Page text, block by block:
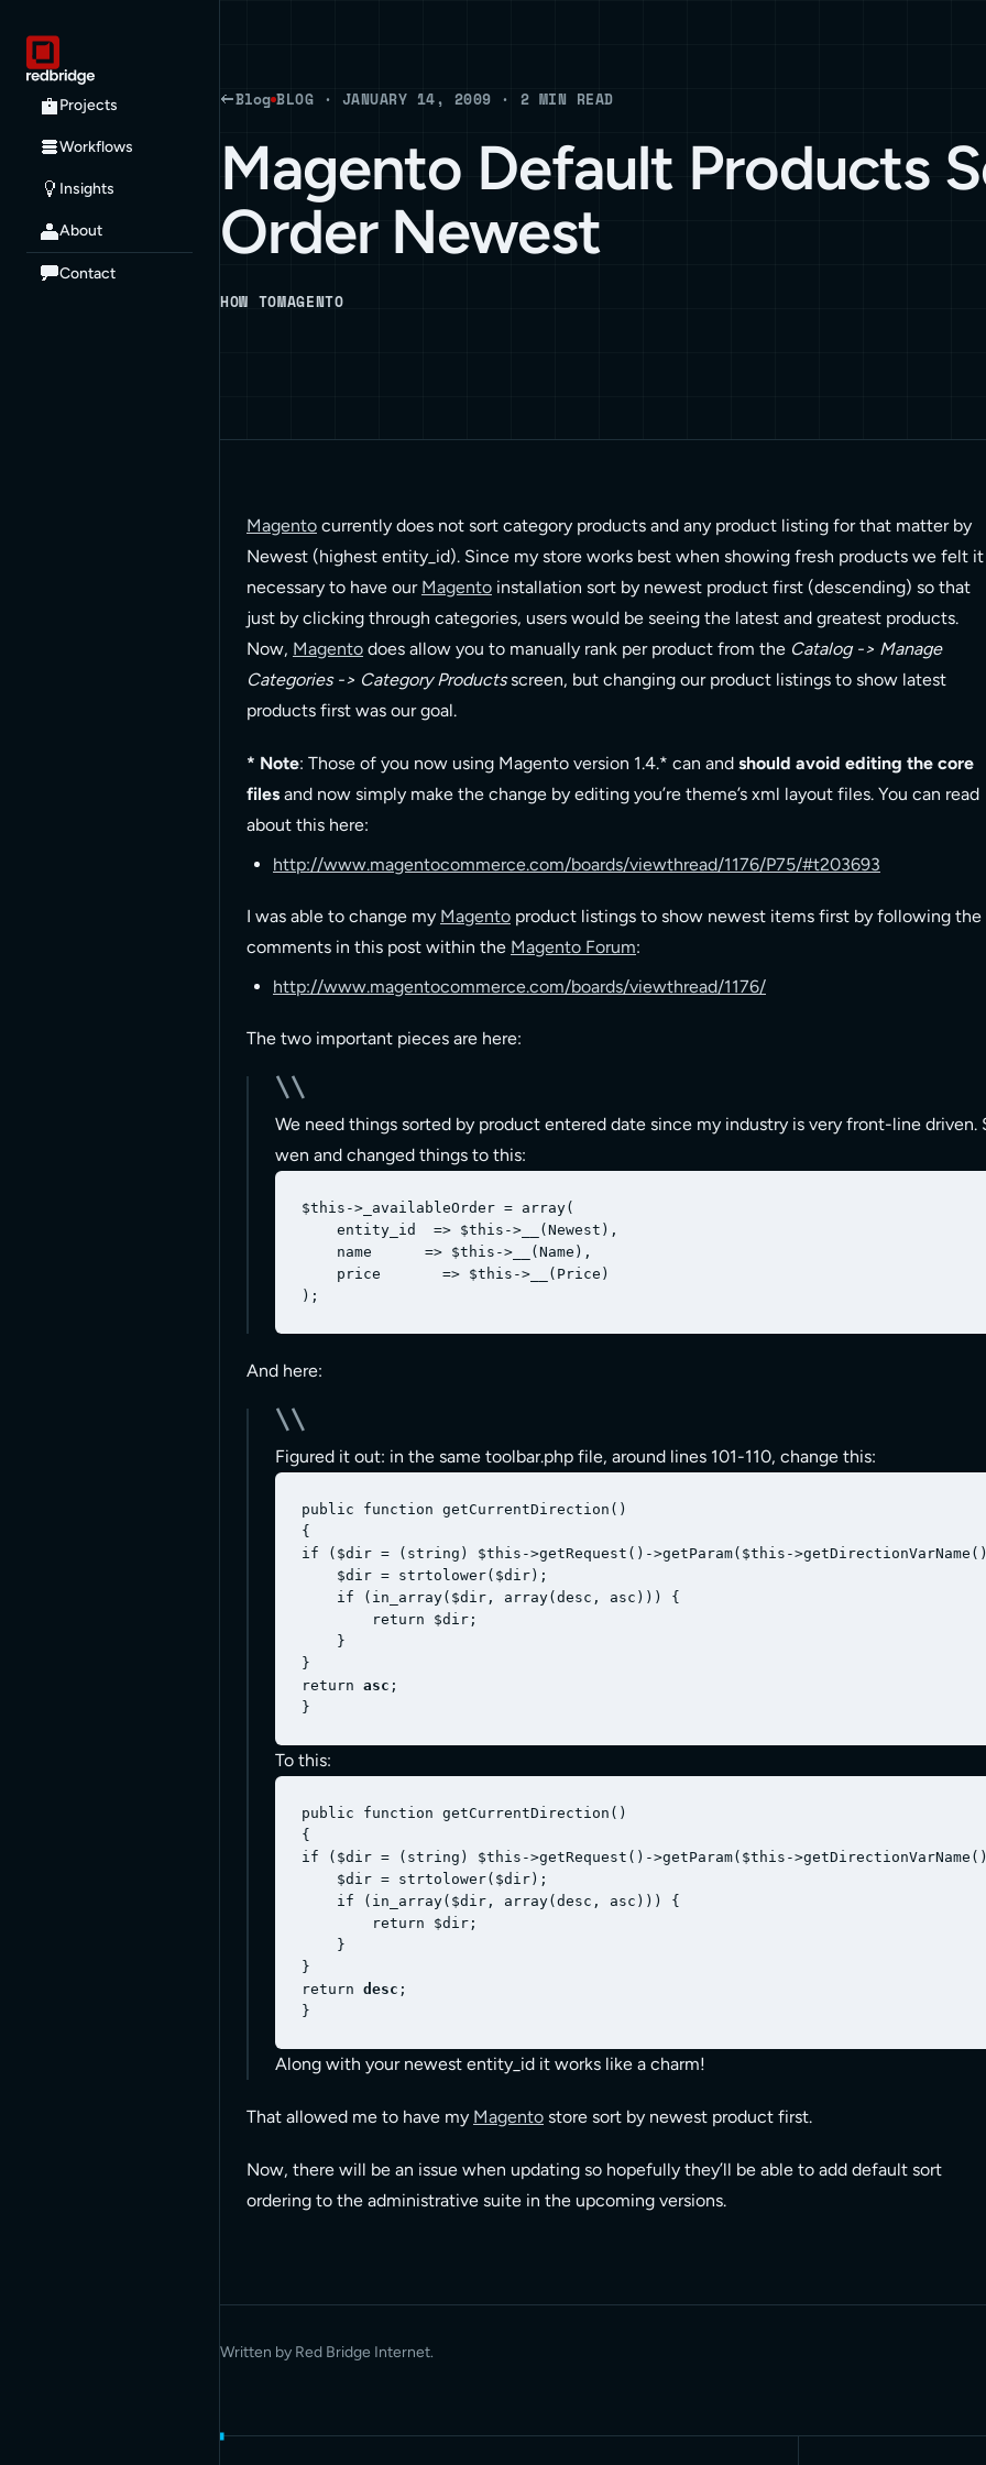
Projects
Workflows
Insights
About
Contact
Blog BLOG · JANUARY 14, 2009 · 2 MIN READ
Magento Default Products
Order Newest
HOW TOMAGENTO
Magento currently does not sort category products and any product listing for that matter by
Newest (highest entity_id). Since my store works best when showing fresh products we felt it
necessary to have our Magento installation sort by newest product first (descending) so that
just by clicking through categories, users would be seeing the latest and greatest products.
Now, Magento does allow you to manually rank per product from the Catalog -> Manage
Categories -> Category Productsscreen, but changing our product listings to show latest
products first was our goal.
* Note: Those of you now using Magento version 1.4.* can and should avoid editing the core
files and now simply make the change by editing you’re theme’s xml layout files. You can read
about this here:
http://www.magentocommerce.com/boards/viewthread/1176/P75/#t203693
I was able to change my Magento product listings to show newest items first by following the
comments in this post within the Magento Forum:
http://www.magentocommerce.com/boards/viewthread/1176/
The two important pieces are here:
We need things sorted by product entered date since my industry is very front-line driven.
wen and changed things to this:
$this->_availableOrder = array(
    entity_id  => $this->__(Newest),
    name      => $this->__(Name),
    price       => $this->__(Price)
And here:
Figured it out: in the same toolbar.php file, around lines 101-110, change this:
public function getCurrentDirection()
{
if ($dir = (string) $this->getRequest()->getParam($this-
    $dir = strtolower($dir);
    if (in_array($dir, array(desc, asc))) {
        return $dir;
    }
}
return asc ;
To this:
public function getCurrentDirection()
{
if ($dir = (string) $this->getRequest()->getParam($this-
    $dir = strtolower($dir);
    if (in_array($dir, array(desc, asc))) {
        return $dir;
    }
}
return desc ;
Along with your newest entity_id it works like a charm!
That allowed me to have my Magento store sort by newest product first.
Now, there will be an issue when updating so hopefully they’ll be able to add default sort
ordering to the administrative suite in the upcoming versions.
Written by Red Bridge Internet.